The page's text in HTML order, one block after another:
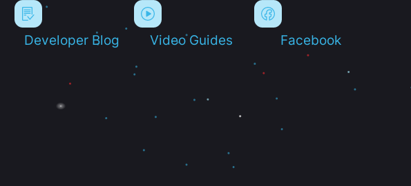
Developer Blog Video Guides Facebook